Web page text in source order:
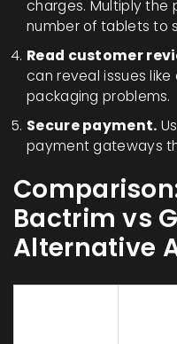
charges. Multiply the
number of tablets to
Read customer
can reveal issues
packaging problems.
Secure payment.
payment gateways
Bactrim vs
Alternative